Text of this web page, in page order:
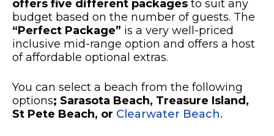
offers five different packages to suit any
budget based on the number of guests. The
“Perfect Package” is a very well-priced
inclusive mid-range option and offers a host
of affordable optional extras.
You can select a beach from the following
options; Sarasota Beach, Treasure Island,
St Pete Beach, or Clearwater Beach.